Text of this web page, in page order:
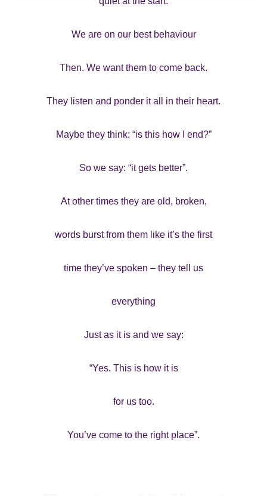
We are on our best behaviour
Then. We want them to come back.
They listen and ponder it all in their heart.
Maybe they think: “is this how I end?”
So we say: “it gets better”.
At other times they are old, broken,
words burst from them like it’s the first
time they’ve spoken – they tell us
everything
Just as it is and we say:
“Yes. This is how it is
for us too.
You’ve come to the right place”.